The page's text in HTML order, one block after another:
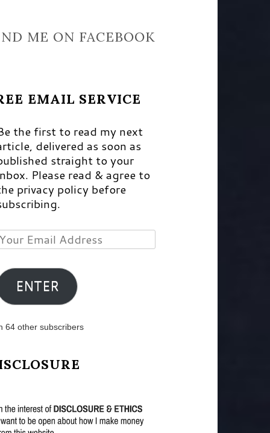
ME ON FACEBOOK
EMAIL SERVICE
the first to read my next
delivered as soon as
straight to your
Please read & agree to
privacy policy before
ENTER
64 other subscribers